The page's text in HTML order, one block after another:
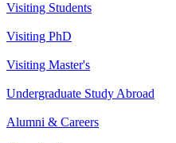
Visiting Students
Visiting PhD
Visiting Master's
Undergraduate Study Abroad
Alumni & Careers